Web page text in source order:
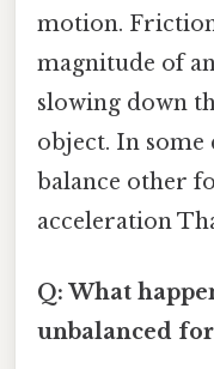
motion.
magnitude of
slowing down
object. In some
balance other
acceleration
Q: What
unbalanced